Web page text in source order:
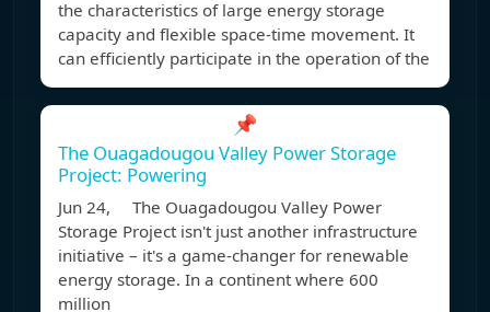
the characteristics of large energy storage
capacity and flexible space-time movement. It
can efficiently participate in the operation of the
📌
The Ouagadougou Valley Power Storage
Project: Powering
Jun 24, The Ouagadougou Valley Power
Storage Project isn't just another infrastructure
initiative – it's a game-changer for renewable
energy storage. In a continent where 600
million